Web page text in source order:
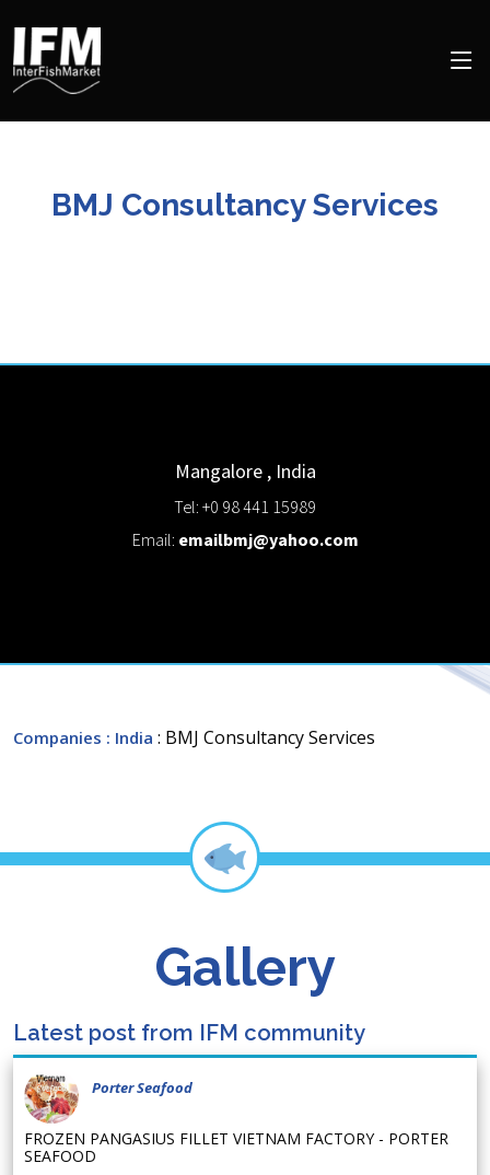
BMJ Consultancy Services
Mangalore , India
Tel: +0 98 441 15989
Email: emailbmj@yahoo.com
Companies : India : BMJ Consultancy Services
Gallery
Latest post from IFM community
Porter Seafood
FROZEN PANGASIUS FILLET VIETNAM FACTORY - PORTER
SEAFOOD